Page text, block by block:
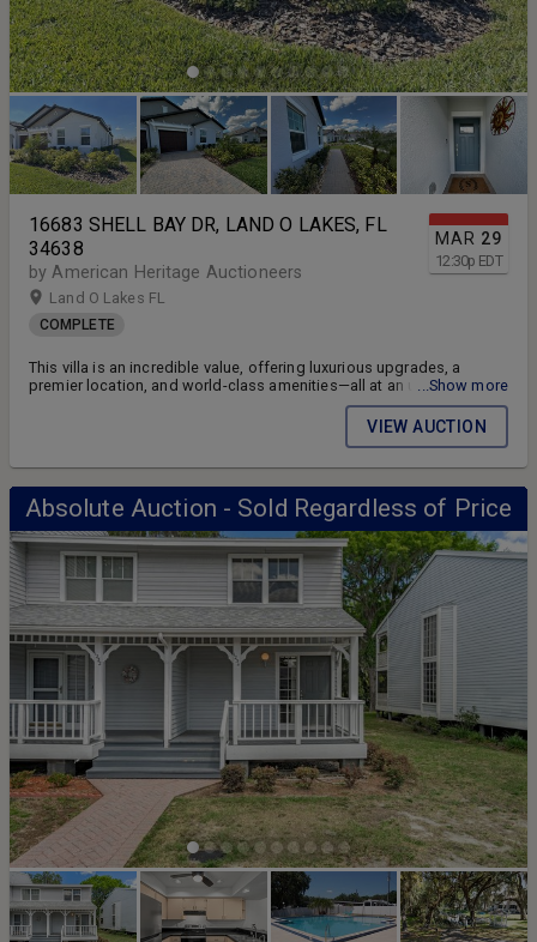
MAR 29
12:30p EDT
16683 SHELL BAY DR, LAND O LAKES, FL
34638
by American Heritage Auctioneers
Land O Lakes FL
COMPLETE
This villa is an incredible value, offering luxurious upgrades, a
premier location, and world-class amenities—all at an unbeatable
price! Don’t miss this rare opportunity to own a slice of Florida
...Show more
VIEW AUCTION
Absolute Auction - Sold Regardless of Price